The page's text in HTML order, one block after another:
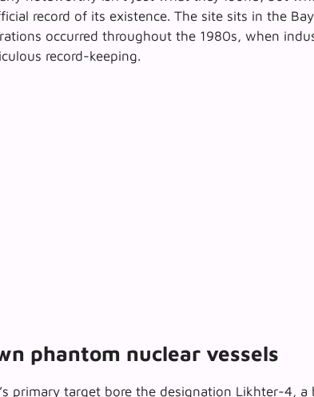
record of its existence. The site sits in the
occurred throughout the 1980s, when
record-keeping.
phantom nuclear vessels
primary target bore the designation Likhter-4,